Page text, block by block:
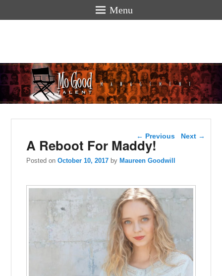
Menu
hello
Post navigation
← Previous Next →
A Reboot For Maddy!
Posted onOctober 10, 2017 by Maureen Goodwill